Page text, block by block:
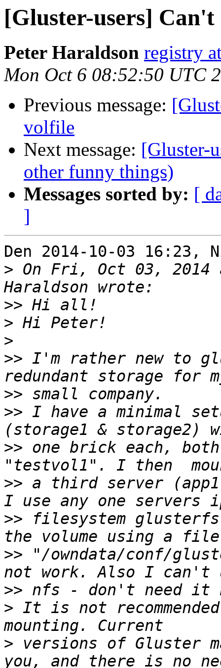
[Gluster-users]
Peter Haraldson registry
Mon Oct 6 08:52:50 UTC
Previous message:
volfile
Next message: [Gluster-
other funny things)
Messages sorted by: [
]
Den 2014-10-03 16:23,
> On Fri, Oct 03, 2014
>>
>
>
>> I'm rather new to
>>
>> I have a minimal
>> one brick each, both
>> a third server
>> filesystem
>> "/owndata/conf/
>>
> It is not
> versions of Gluster